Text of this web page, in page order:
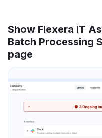
Show Flexera IT
Batch Processing
page